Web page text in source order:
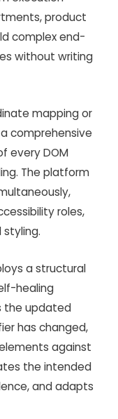
product
complex end-
without writing
mapping or
comprehensive
every DOM
The platform
roles,
a structural
healing
the updated
has changed,
against
the intended
and adapts